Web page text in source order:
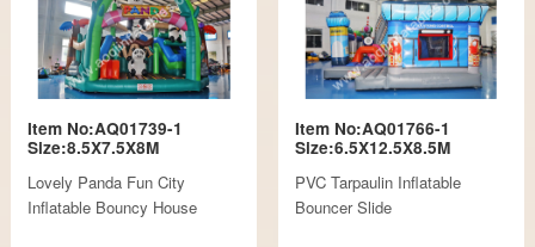
Item No:AQ01739-1
Size:8.5X7.5X8M
Lovely Panda Fun City
Inflatable Bouncy House
Item No:AQ01766-1
Size:6.5X12.5X8.5M
PVC Tarpaulin Inflatable
Bouncer Slide